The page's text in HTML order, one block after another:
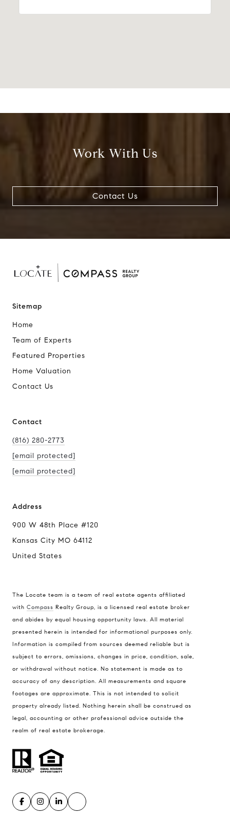
Work With Us
Contact Us
Sitemap
Home
Team of Experts
Featured Properties
Home Valuation
Contact Us
Contact
(816) 280-2773
[email protected]
[email protected]
Address
900 W 48th Place #120
Kansas City MO 64112
United States
The Locate team is a team of real estate agents affiliated
with Compass Realty Group, is a licensed real estate broker
and abides by equal housing opportunity laws. All material
presented herein is intended for informational purposes only.
Information is compiled from sources deemed reliable but is
subject to errors, omissions, changes in price, condition, sale,
or withdrawal without notice. No statement is made as to
accuracy of any description. All measurements and square
footages are approximate. This is not intended to solicit
property already listed. Nothing herein shall be construed as
legal, accounting or other professional advice outside the
realm of real estate brokerage.
Compass
900 W 48th Place #120
Kansas City MO 64112
Contact
(816) 280-2773
[email protected]